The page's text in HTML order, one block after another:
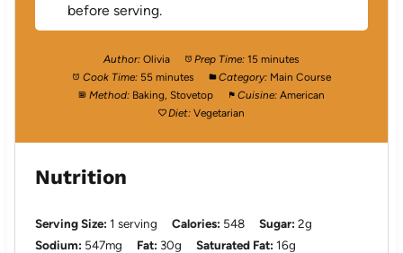
before serving.
Author: Olivia Prep Time: 15 minutes
Cook Time: 55 minutes Category: Main Course
Method: Baking, Stovetop Cuisine: American
Diet: Vegetarian
Nutrition
Serving Size: 1 serving Calories: 548 Sugar: 2g
Sodium: 547mg Fat: 30g Saturated Fat: 16g